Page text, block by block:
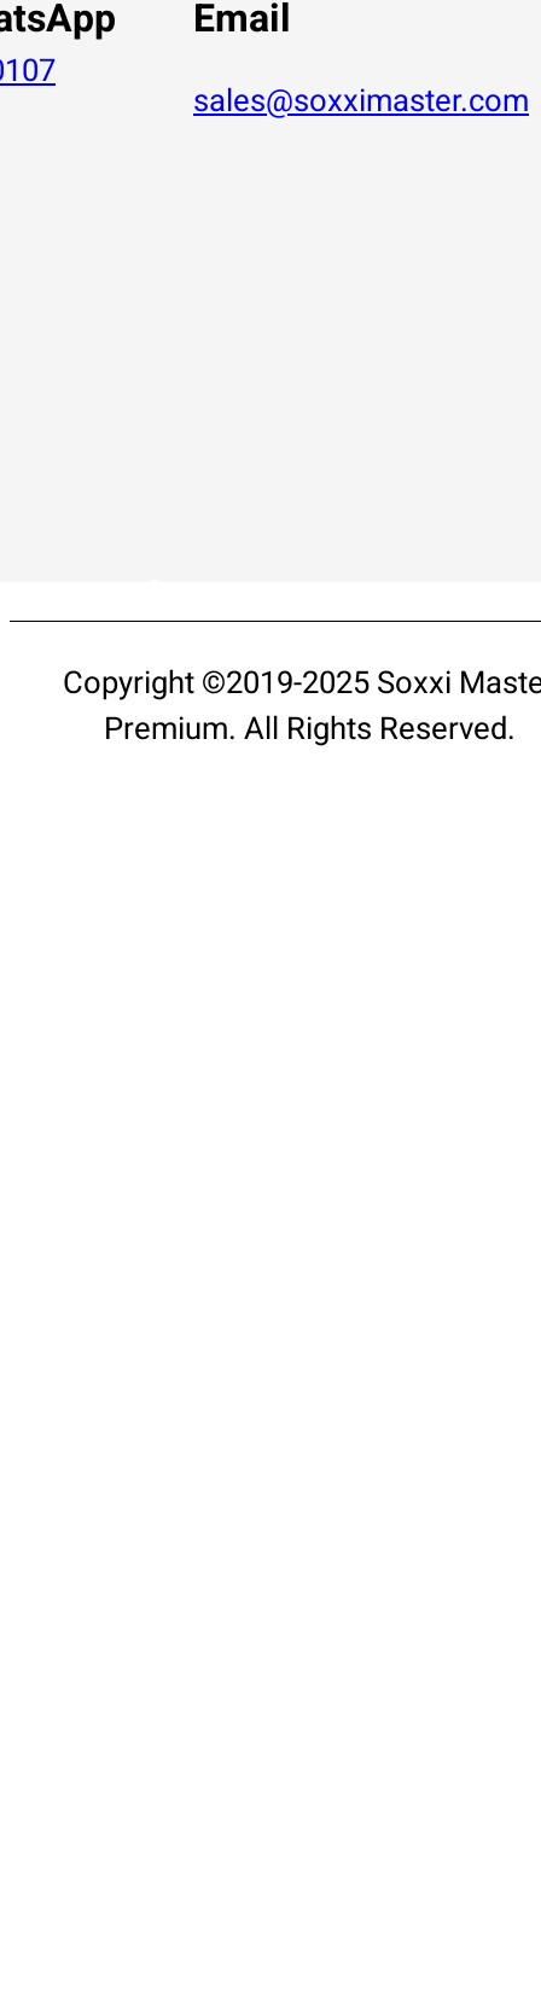
Email
sales@soxximaster.com
Copyright ©2019-2025 Soxxi
Premium. All Rights Reserved.